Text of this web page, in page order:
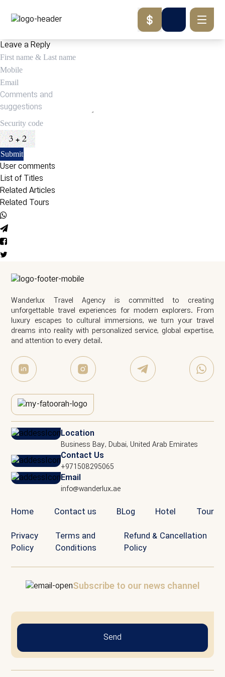
Leave a Reply
User comments
List of Titles
Related Articles
Related Tours
Wanderlux Travel Agency is committed to creating
unforgettable travel experiences for modern explorers. From
luxury escapes to cultural immersions, we turn your travel
dreams into reality with personalized service, global expertise,
and attention to every detail.
Location
Business Bay, Dubai, United Arab Emirates
Contact Us
+971508295065
Email
info@wanderlux.ae
Home Contact us BLog Hotel Tour
Privacy
Policy
Terms and
Conditions
Refund & Cancellation
Policy
Subscribe to our news channel
Send